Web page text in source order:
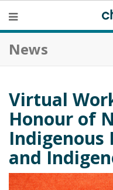
News
Virtual
Honour of
and